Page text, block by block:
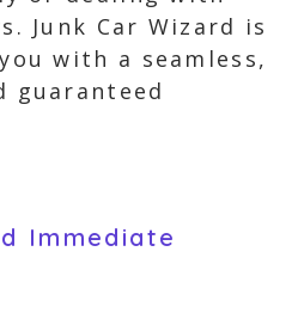
Junk Car Wizard is
with a seamless,
guaranteed
Immediate